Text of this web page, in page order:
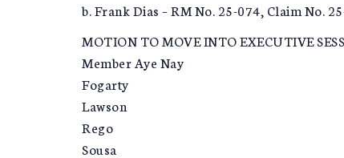
b. Frank Dias – RM No. 25-074, Claim No.
MOTION TO MOVE INTO EXECUTIVE
Member Aye Nay
Fogarty
Lawson
Rego
Sousa